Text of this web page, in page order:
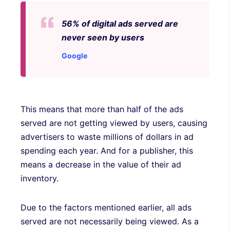
56% of digital ads served are
never seen by users
Google
This means that more than half of the ads
served are not getting viewed by users, causing
advertisers to waste millions of dollars in ad
spending each year. And for a publisher, this
means a decrease in the value of their ad
inventory.
Due to the factors mentioned earlier, all ads
served are not necessarily being viewed. As a